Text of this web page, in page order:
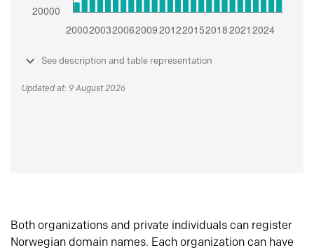
See description and table representation
Updated at: 9 August 2026
Both organizations and private individuals can register
Norwegian domain names. Each organization can have